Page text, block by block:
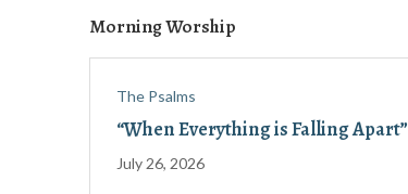
Morning Worship
The Psalms
“When Everything is Falling Apart”
July 26, 2026